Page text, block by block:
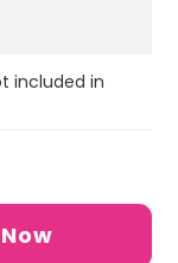
included in